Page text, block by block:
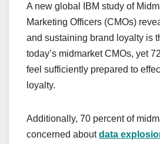
c
e
b
o
o
st
o
d
o
ail ar
e
A new global IBM study of
Marketing Officers (CMOs)
and sustaining brand loyalty is
today’s midmarket CMOs, yet
feel sufficiently prepared to
loyalty.
Additionally, 70 percent of
concerned aboutdata